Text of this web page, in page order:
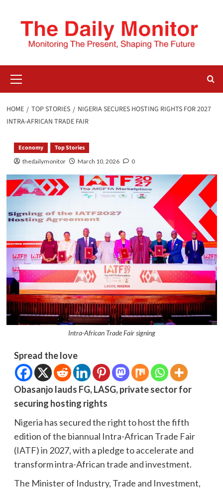
HOME TOP STORIES
NIGERIA SECURES HOSTING RIGHTS FOR 2027
INTRA-AFRICAN TRADE FAIR
Economy Top Stories
thedailymonitor March 10, 2026 0
Intra-African Trade Fair signing
Spread the love
Obasanjo lauds FG, LASG, private sector for
securing hosting rights
Nigeria has secured the right to host the fifth
edition of the biannual Intra-African Trade Fair
(IATF) in 2027, with a pledge to accelerate and
transform intra-African trade and investment.
The Minister of Industry, Trade and Investment,